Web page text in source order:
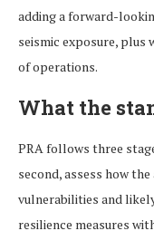
adding a forward-
seismic exposure,
of operations.
What the
PRA follows three
second, assess how
vulnerabilities and
resilience measures